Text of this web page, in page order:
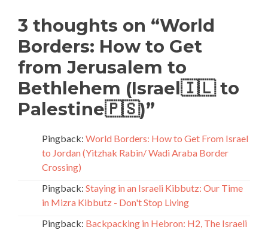
3 thoughts on “World
Borders: How to Get
from Jerusalem to
Bethlehem (Israel🇮🇱 to
Palestine🇵🇸)”
Pingback: World Borders: How to Get From Israel
to Jordan (Yitzhak Rabin/ Wadi Araba Border
Crossing)
Pingback: Staying in an Israeli Kibbutz: Our Time
in Mizra Kibbutz - Don't Stop Living
Pingback: Backpacking in Hebron: H2, The Israeli